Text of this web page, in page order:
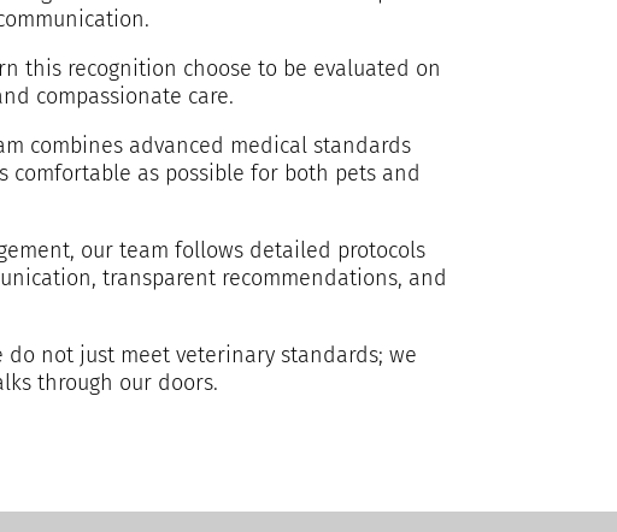
this recognition choose to be evaluated on
compassionate care.
combines advanced medical standards
comfortable as possible for both pets and
our team follows detailed protocols
transparent recommendations, and
do not just meet veterinary standards; we
through our doors.